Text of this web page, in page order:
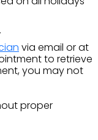
via email or at
to retrieve
you may not
proper